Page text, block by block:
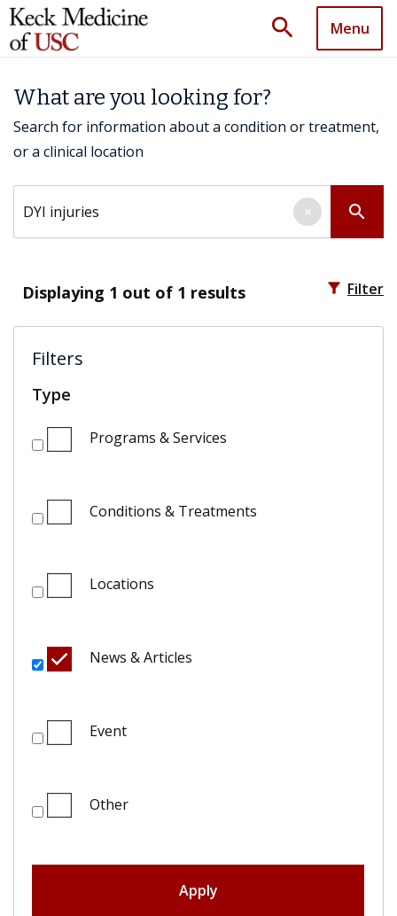
search Menu
What are you looking for?
Search for information about a condition or treatment,
or a clinical location
search
×
Displaying 1 out of 1 results filter_alt Filter
Filters
Type
Programs & Services
Conditions & Treatments
Locations
News & Articles
Event
Other
Apply